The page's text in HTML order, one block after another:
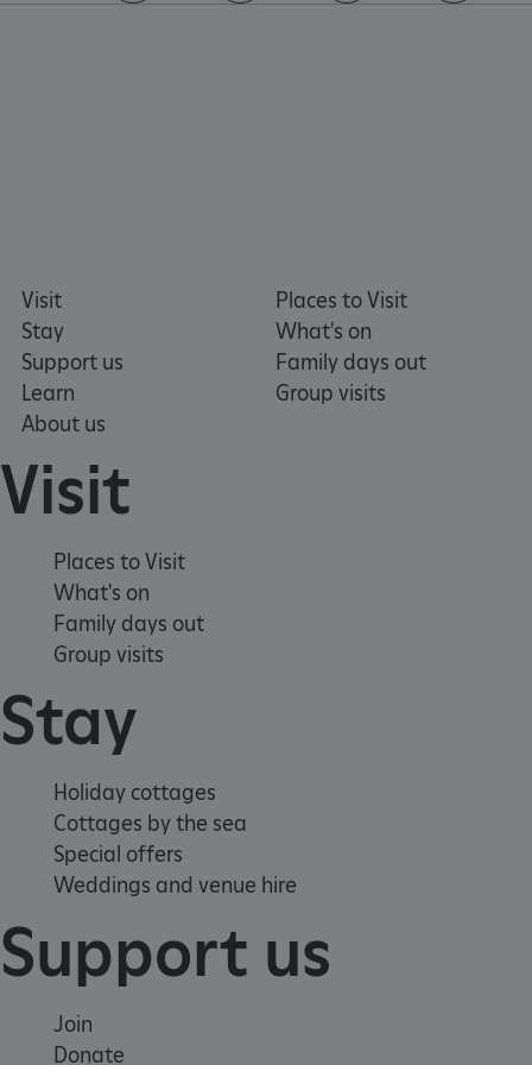
Visit
Stay
Support us
Learn
About us
Places to Visit
What's on
Family days out
Group visits
Visit
Places to Visit
What's on
Family days out
Group visits
Stay
Holiday cottages
Cottages by the sea
Special offers
Weddings and venue hire
Support us
Join
Donate
AWSALBTGCORS